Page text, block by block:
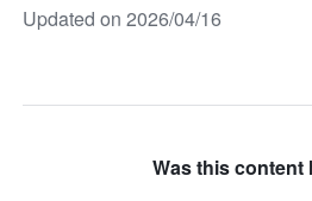
Updated on 2026/04/16
Was this content